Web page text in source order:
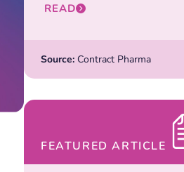
READ
Source: Contract Pharma
FEATURED ARTICLE